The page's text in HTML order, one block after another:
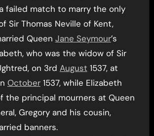
failed match to marry the only
Sir Thomas Neville of Kent,
Queen Jane Seymour’s
who was the widow of Sir
on 3rd August 1537, at
October1537, while Elizabeth
the principal mourners at Queen
Gregory and his cousin,
banners.